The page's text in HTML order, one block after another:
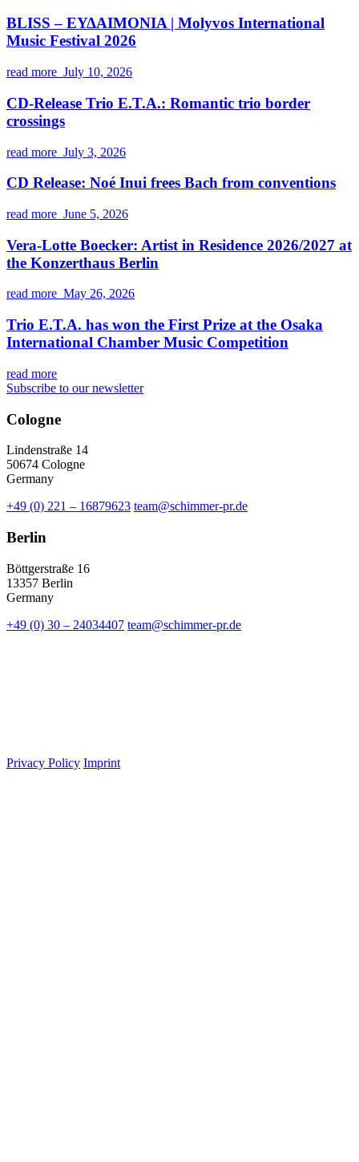
BLISS – ΕΥΔΑΙΜΟΝΙΑ | Molyvos International
Music Festival 2026
read more July 10, 2026
CD-Release Trio E.T.A.: Romantic trio border
crossings
read more July 3, 2026
CD Release: Noé Inui frees Bach from conventions
read more June 5, 2026
Vera-Lotte Boecker: Artist in Residence 2026/2027 at
the Konzerthaus Berlin
read more May 26, 2026
Trio E.T.A. has won the First Prize at the Osaka
International Chamber Music Competition
read more
Subscribe to our newsletter
Cologne
Lindenstraße 14
50674 Cologne
Germany
+49 (0) 221 – 16879623 team@schimmer-pr.de
Berlin
Böttgerstraße 16
13357 Berlin
Germany
+49 (0) 30 – 24034407 team@schimmer-pr.de
Privacy Policy Imprint